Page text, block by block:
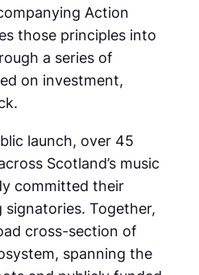
Action
those principles into
a series of
on investment,
launch, over 45
Scotland’s music
committed their
Together,
cross-section of
spanning the